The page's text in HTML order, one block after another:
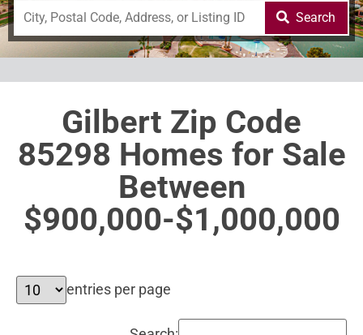
Search
Gilbert Zip Code
85298 Homes for Sale
Between
$900,000-$1,000,000
entries per page